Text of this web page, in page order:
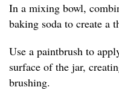
In a mixing bowl,
baking soda to create a
Use a paintbrush to
surface of the jar,
brushing.